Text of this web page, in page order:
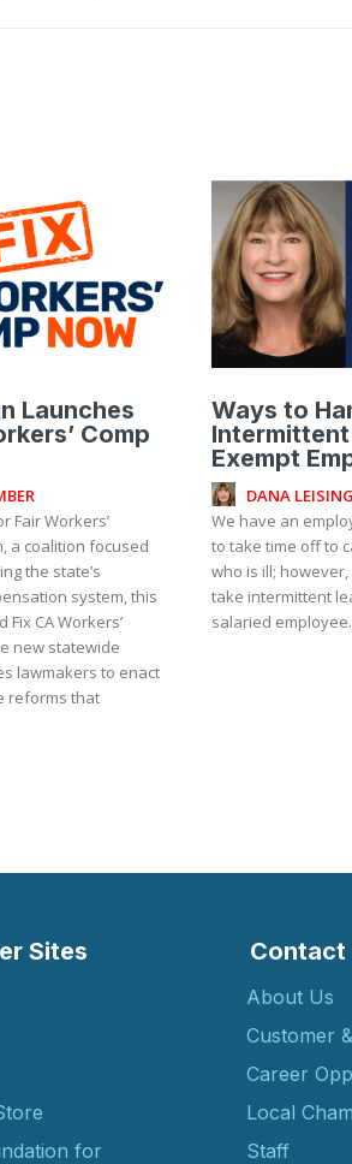
Launches
Comp
Fair Workers’
a coalition focused
the state’s
system, this
CA Workers’
lawmakers to enact
reforms that
Ways to
Exempt
DANA
We have an
to take time off to
who is ill;
take intermittent
salaried
Sites
for
Contact
About Us
Customer
Career
Local
Staff